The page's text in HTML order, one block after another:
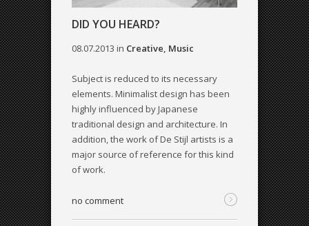
DID YOU HEARD?
08.07.2013 in Creative, Music
Subject is reduced to its necessary
elements. Minimalist design has been
highly influenced by Japanese
traditional design and architecture. In
addition, the work of De Stijl artists is a
major source of reference for this kind
of work.
no comment